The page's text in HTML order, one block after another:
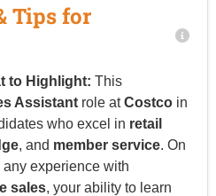
Tips for
to Highlight: This
Assistantrole atCostcoin
who excel in retail
, and member service. On
experience with
sales, your ability to learn